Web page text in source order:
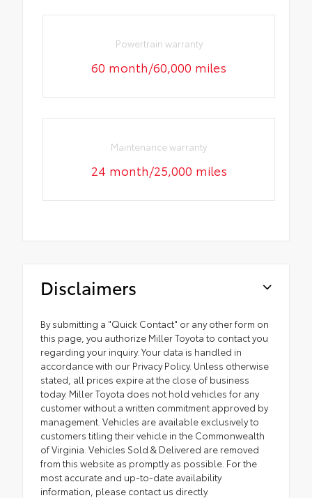
Powertrain warranty
60 month/60,000 miles
Maintenance warranty
24 month/25,000 miles
Disclaimers
By submitting a "Quick Contact" or any other form on
this page, you authorize Miller Toyota to contact you
regarding your inquiry. Your data is handled in
accordance with our Privacy Policy. Unless otherwise
stated, all prices expire at the close of business
today. Miller Toyota does not hold vehicles for any
customer without a written commitment approved by
management. Vehicles are available exclusively to
customers titling their vehicle in the Commonwealth
of Virginia. Vehicles Sold & Delivered are removed
from this website as promptly as possible. For the
most accurate and up-to-date availability
information, please contact us directly.